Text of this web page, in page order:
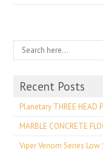
Recent Posts
Planetary THREE HEAD
MARBLE CONCRETE
Viper Venom Series